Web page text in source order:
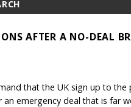
AFTER A NO-DEAL
that the UK sign up to
emergency deal that is far